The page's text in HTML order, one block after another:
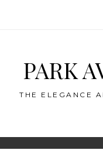
PARK
THE ELEGANCE